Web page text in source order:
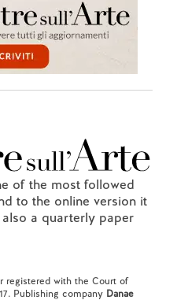
of the most followed
to the online version it
a quarterly paper
registered with the Court of
Publishing company Danae